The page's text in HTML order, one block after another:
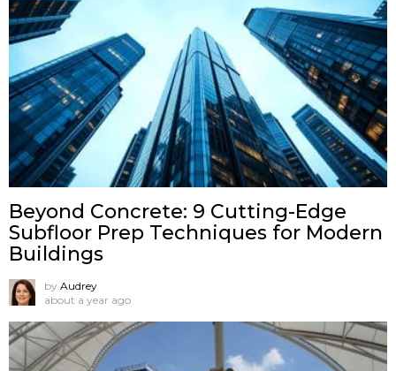
Beyond Concrete: 9 Cutting-Edge
Subfloor Prep Techniques for Modern
Buildings
by Audrey
about a year ago